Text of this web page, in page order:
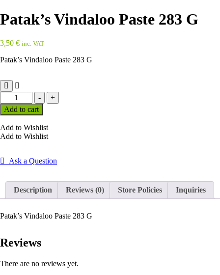
Patak’s Vindaloo Paste 283 G
3,50 € inc. VAT
Patak’s Vindaloo Paste 283 G
-
Patak's
Vindaloo
Paste
G
quantity
+
Add to cart
Add to Wishlist
Add to Wishlist
Ask a Question
Description Reviews (0) Store Policies Inquiries
Patak’s Vindaloo Paste 283 G
Reviews
There are no reviews yet.